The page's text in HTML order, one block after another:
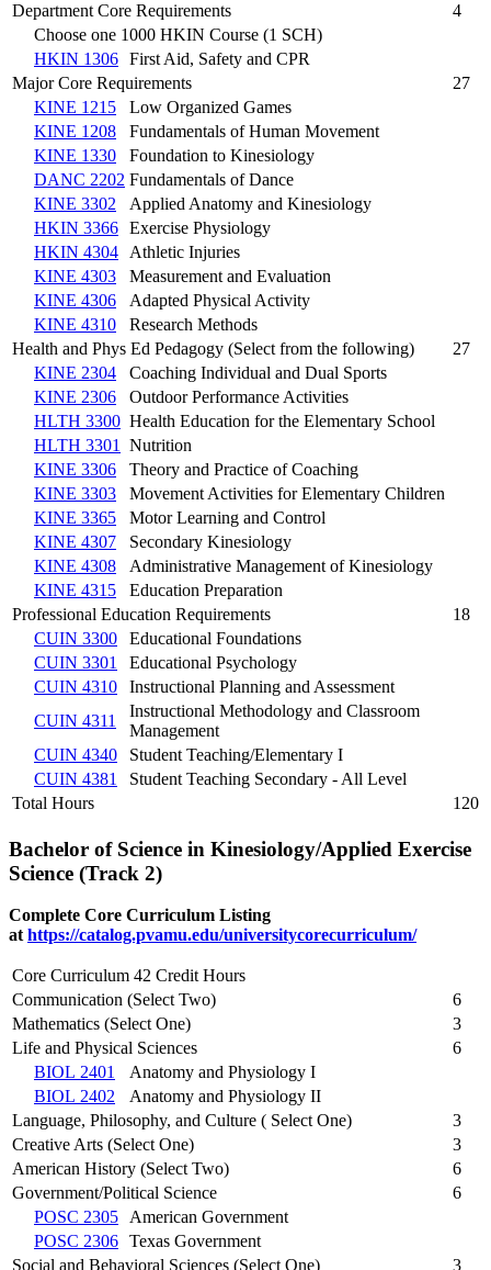
Department Core Requirements
4
Choose one 1000 HKIN Course (1 SCH)
HKIN 1306 First Aid, Safety and CPR
Major Core Requirements
27
KINE 1215
Low Organized Games
KINE 1208
Fundamentals of Human Movement
KINE 1330
Foundation to Kinesiology
DANC 2202 Fundamentals of Dance
KINE 3302
Applied Anatomy and Kinesiology
HKIN 3366 Exercise Physiology
HKIN 4304
Athletic Injuries
KINE 4303
Measurement and Evaluation
KINE 4306
Adapted Physical Activity
KINE 4310
Research Methods
Health and Phys Ed Pedagogy (Select from the following)
27
KINE 2304
Coaching Individual and Dual Sports
KINE 2306
Outdoor Performance Activities
HLTH 3300 Health Education for the Elementary School
HLTH 3301
Nutrition
KINE 3306
Theory and Practice of Coaching
KINE 3303
Movement Activities for Elementary Children
KINE 3365
Motor Learning and Control
KINE 4307
Secondary Kinesiology
KINE 4308
Administrative Management of Kinesiology
KINE 4315
Education Preparation
Professional Education Requirements
18
CUIN 3300
Educational Foundations
CUIN 3301
Educational Psychology
CUIN 4310
Instructional Planning and Assessment
CUIN 4311
Instructional Methodology and Classroom
Management
CUIN 4340
Student Teaching/Elementary I
CUIN 4381
Student Teaching Secondary - All Level
Total Hours
120
Bachelor of Science in Kinesiology/Applied Exercise
Science (Track 2)
Complete Core Curriculum Listing
athttps://catalog.pvamu.edu/universitycorecurriculum/
Core Curriculum 42 Credit Hours
Communication (Select Two)
6
Mathematics (Select One)
3
Life and Physical Sciences
6
BIOL 2401
Anatomy and Physiology I
BIOL 2402
Anatomy and Physiology II
Language, Philosophy, and Culture ( Select One)
3
Creative Arts (Select One)
3
American History (Select Two)
6
Government/Political Science
6
POSC 2305 American Government
POSC 2306 Texas Government
Social and Behavioral Sciences (Select One)
3